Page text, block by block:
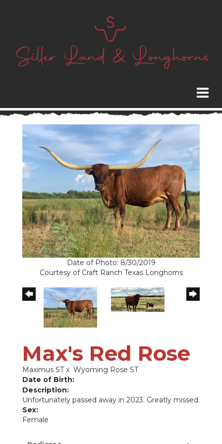
Date of Photo: 8/30/2019
Courtesy of Craft Ranch Texas Longhorns
Max's Red Rose
Maximus STx Wyoming Rose ST
Date of Birth:
Description:
Unfortunately passed away in 2023. Greatly missed.
Sex:
Female